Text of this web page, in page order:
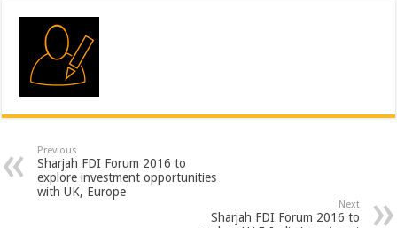
Previous
Sharjah FDI Forum 2016 to
explore investment opportunities
with UK, Europe
Next
Sharjah FDI Forum 2016 to